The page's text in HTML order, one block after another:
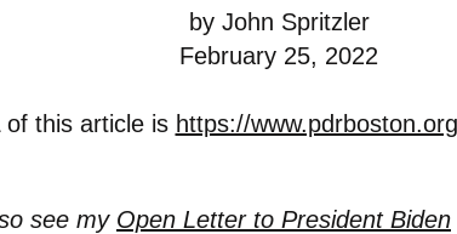
by John Spritzler
February 25, 2022
of this article is https://
see my Open Letter to President Biden